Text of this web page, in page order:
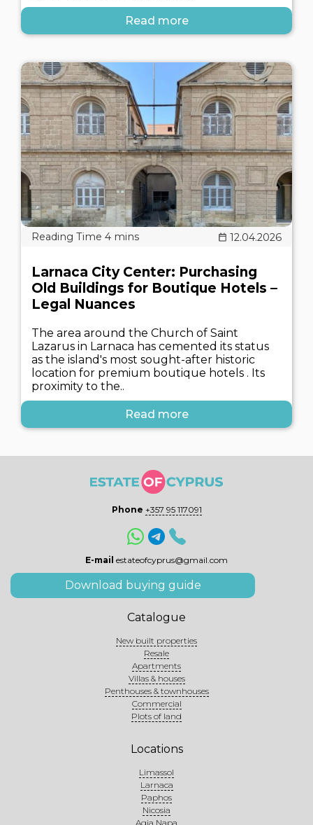
Read more
12.04.2026
Larnaca City Center: Purchasing
Old Buildings for Boutique Hotels –
Legal Nuances
The area around the Church of Saint
Lazarus in Larnaca has cemented its status
as the island's most sought-after historic
location for premium boutique hotels . Its
proximity to the..
Read more
Phone +357 95 117091
E-mail estateofcyprus@gmail.com
Download buying guide
Catalogue
New built properties
Resale
Apartments
Villas & houses
Penthouses & townhouses
Commercial
Plots of land
Locations
Limassol
Larnaca
Paphos
Nicosia
Agia Napa